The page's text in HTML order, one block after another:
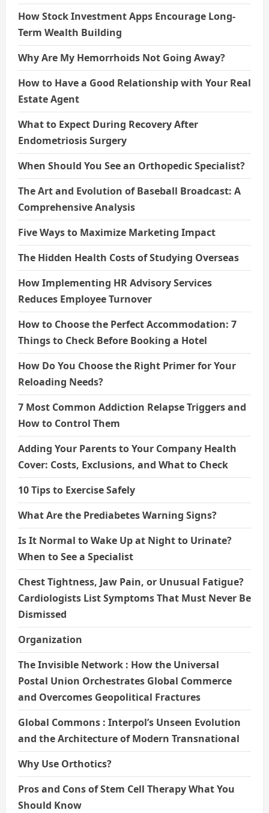
How Stock Investment Apps Encourage Long-
Term Wealth Building
Why Are My Hemorrhoids Not Going Away?
How to Have a Good Relationship with Your Real
Estate Agent
What to Expect During Recovery After
Endometriosis Surgery
When Should You See an Orthopedic Specialist?
The Art and Evolution of Baseball Broadcast: A
Comprehensive Analysis
Five Ways to Maximize Marketing Impact
The Hidden Health Costs of Studying Overseas
How Implementing HR Advisory Services
Reduces Employee Turnover
How to Choose the Perfect Accommodation: 7
Things to Check Before Booking a Hotel
How Do You Choose the Right Primer for Your
Reloading Needs?
7 Most Common Addiction Relapse Triggers and
How to Control Them
Adding Your Parents to Your Company Health
Cover: Costs, Exclusions, and What to Check
10 Tips to Exercise Safely
What Are the Prediabetes Warning Signs?
Is It Normal to Wake Up at Night to Urinate?
When to See a Specialist
Chest Tightness, Jaw Pain, or Unusual Fatigue?
Cardiologists List Symptoms That Must Never Be
Dismissed
Organization
The Invisible Network : How the Universal
Postal Union Orchestrates Global Commerce
and Overcomes Geopolitical Fractures
Global Commons : Interpol’s Unseen Evolution
and the Architecture of Modern Transnational
Why Use Orthotics?
Pros and Cons of Stem Cell Therapy What You
Should Know